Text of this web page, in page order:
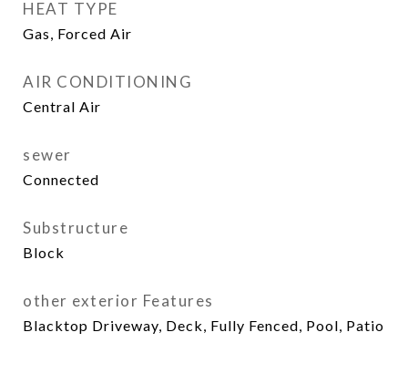
HEAT TYPE
Gas, Forced Air
AIR CONDITIONING
Central Air
sewer
Connected
Substructure
Block
other exterior Features
Blacktop Driveway, Deck, Fully Fenced, Pool, Patio